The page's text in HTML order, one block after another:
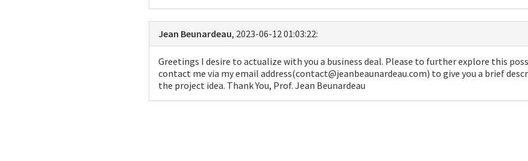
Jean Beunardeau, 2023-06-12 01:03:22:
Greetings I desire to actualize with you a business deal. Please to further explore this
contact me via my email address(contact@jeanbeaunardeau.com) to give you a brief
the project idea. Thank You, Prof. Jean Beunardeau